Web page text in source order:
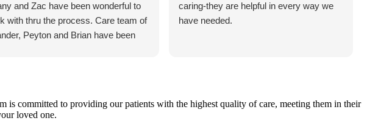
and Zac have been wonderful to
with thru the process. Care team of
Peyton and Brian have been
caring-they are helpful in every way we
have needed.
is committed to providing our patients with the highest quality of care, meeting them in their
loved one.